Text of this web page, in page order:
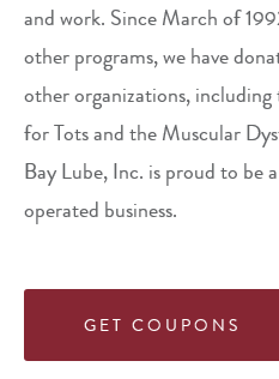
and work. Since March of
other programs, we have
other organizations,
for Tots and the Muscular
Bay Lube, Inc. is proud to be
operated business.
GET COUPONS